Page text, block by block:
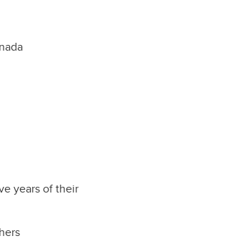
years of their